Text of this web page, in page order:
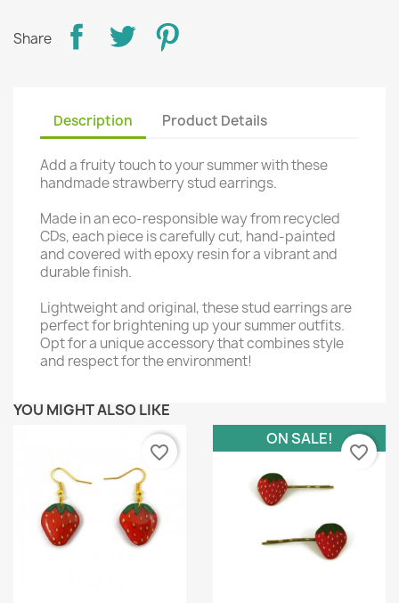
Share
Description Product Details
Add a fruity touch to your summer with these
handmade strawberry stud earrings.
Made in an eco-responsible way from recycled
CDs, each piece is carefully cut, hand-painted
and covered with epoxy resin for a vibrant and
durable finish.
Lightweight and original, these stud earrings are
perfect for brightening up your summer outfits.
Opt for a unique accessory that combines style
and respect for the environment!
YOU MIGHT ALSO LIKE
favorite_border
ON SALE!
favorite_border